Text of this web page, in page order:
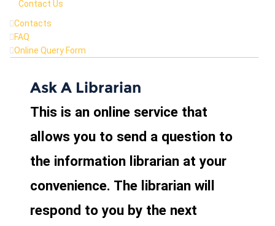
Contact Us
Contacts
FAQ
Online Query Form
Ask A Librarian
This is an online service that
allows you to send a question to
the information librarian at your
convenience. The librarian will
respond to you by the next